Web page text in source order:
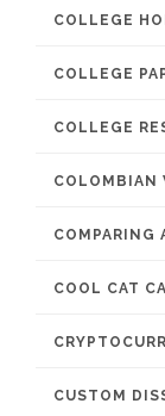
COLLEGE
COLLEGE
COLLEGE
COLOMBIAN
COMPARING
COOL CAT
CUSTOM